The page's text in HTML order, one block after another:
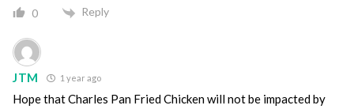
0 Reply
JTM 1 year ago
Hope that Charles Pan Fried Chicken will not be impacted by